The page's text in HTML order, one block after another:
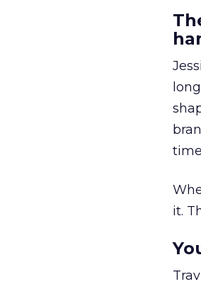
it.